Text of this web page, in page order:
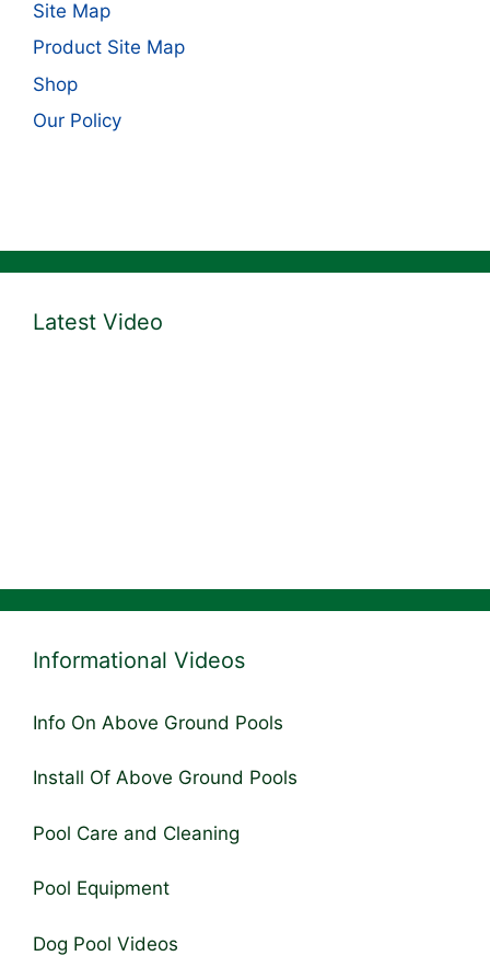
Site Map
Product Site Map
Shop
Our Policy
Latest Video
Informational Videos
Info On Above Ground Pools
Install Of Above Ground Pools
Pool Care and Cleaning
Pool Equipment
Dog Pool Videos